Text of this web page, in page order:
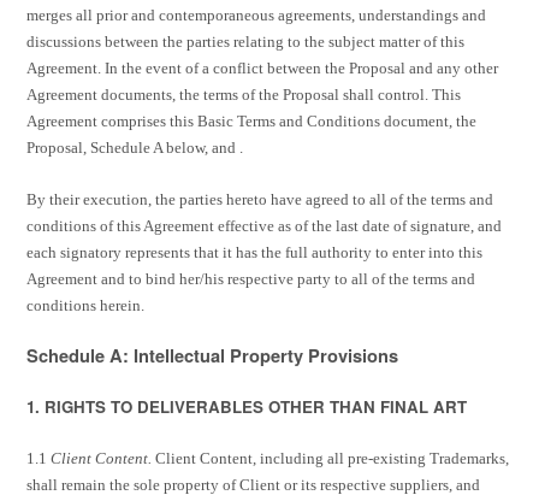
merges all prior and contemporaneous agreements, understandings and
discussions between the parties relating to the subject matter of this
Agreement. In the event of a conflict between the Proposal and any other
Agreement documents, the terms of the Proposal shall control. This
Agreement comprises this Basic Terms and Conditions document, the
Proposal, Schedule A below, and .
By their execution, the parties hereto have agreed to all of the terms and
conditions of this Agreement effective as of the last date of signature, and
each signatory represents that it has the full authority to enter into this
Agreement and to bind her/his respective party to all of the terms and
conditions herein.
Schedule A: Intellectual Property Provisions
1. RIGHTS TO DELIVERABLES OTHER THAN FINAL ART
1.1Client Content.Client Content, including all pre-existing Trademarks,
shall remain the sole property of Client or its respective suppliers, and